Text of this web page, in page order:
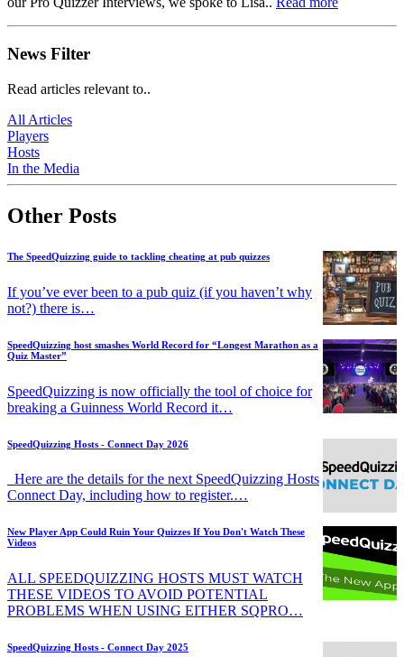
News Filter
Read articles relevant to..
All Articles
Players
Hosts
In the Media
Other Posts
The SpeedQuizzing guide to tackling cheating at pub quizzes
If you’ve ever been to a pub quiz (if you haven’t why
not?) there is…
SpeedQuizzing host smashes World Record for “Longest Marathon as a
Quiz Master”
SpeedQuizzing is now officially the tool of choice for
breaking a Guinness World Record it…
SpeedQuizzing Hosts - Connect Day 2026
Here are the details for the next SpeedQuizzing Hosts
Connect Day, including how to register.…
New Player App Could Ruin Your Quizzes If You Don't Watch These
Videos
ALL SPEEDQUIZZING HOSTS MUST WATCH
THESE VIDEOS TO AVOID POTENTIAL
PROBLEMS WHEN USING EITHER SQPRO…
SpeedQuizzing Hosts - Connect Day 2025